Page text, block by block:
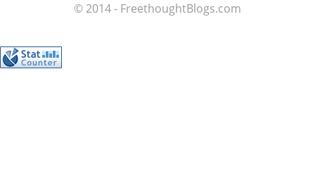
© 2014 - FreethoughtBlogs.com